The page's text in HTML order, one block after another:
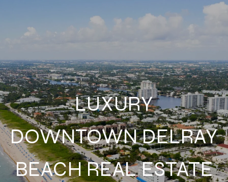
LUXURY
DOWNTOWN DELRAY
BEACH REAL ESTATE